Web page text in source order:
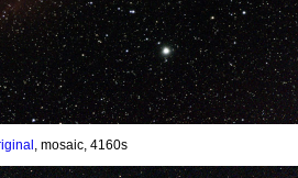
, mosaic, 4160s